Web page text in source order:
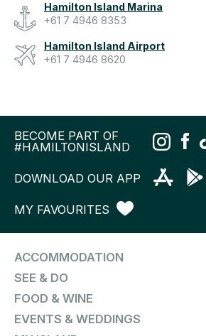
Hamilton Island Marina
+61 7 4946 8353
Hamilton Island Airport
+61 7 4946 8620
BECOME PART OF
#HAMILTONISLAND
DOWNLOAD OUR APP
MY FAVOURITES
ACCOMMODATION
SEE & DO
FOOD & WINE
EVENTS & WEDDINGS